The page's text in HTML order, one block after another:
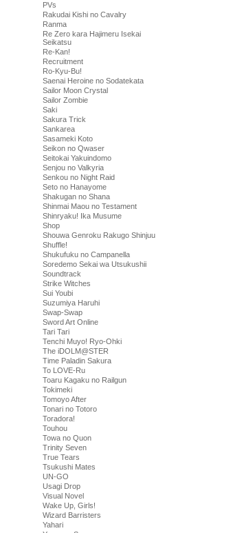
PVs
Rakudai Kishi no Cavalry
Ranma
Re Zero kara Hajimeru Isekai
Seikatsu
Re-Kan!
Recruitment
Ro-Kyu-Bu!
Saenai Heroine no Sodatekata
Sailor Moon Crystal
Sailor Zombie
Saki
Sakura Trick
Sankarea
Sasameki Koto
Seikon no Qwaser
Seitokai Yakuindomo
Senjou no Valkyria
Senkou no Night Raid
Seto no Hanayome
Shakugan no Shana
Shinmai Maou no Testament
Shinryaku! Ika Musume
Shop
Shouwa Genroku Rakugo Shinjuu
Shuffle!
Shukufuku no Campanella
Soredemo Sekai wa Utsukushii
Soundtrack
Strike Witches
Sui Youbi
Suzumiya Haruhi
Swap-Swap
Sword Art Online
Tari Tari
Tenchi Muyo! Ryo-Ohki
The iDOLM@STER
Time Paladin Sakura
To LOVE-Ru
Toaru Kagaku no Railgun
Tokimeki
Tomoyo After
Tonari no Totoro
Toradora!
Touhou
Towa no Quon
Trinity Seven
True Tears
Tsukushi Mates
UN-GO
Usagi Drop
Visual Novel
Wake Up, Girls!
Wizard Barristers
Yahari